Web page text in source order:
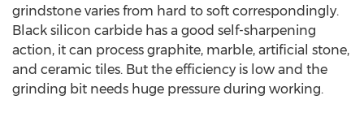
grindstone varies from hard to soft correspondingly.
Black silicon carbide has a good self-sharpening
action, it can process graphite, marble, artificial stone,
and ceramic tiles. But the efficiency is low and the
grinding bit needs huge pressure during working.